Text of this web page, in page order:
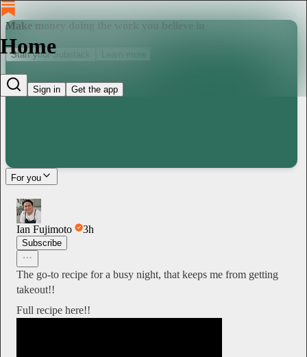
Home
Sign in Get the app
Make money doing the work you believe in
Start your Substack
For you
Ian Fujimoto 3h
Subscribe
The go-to recipe for a busy night, that keeps me from getting
takeout!!
Full recipe here!!